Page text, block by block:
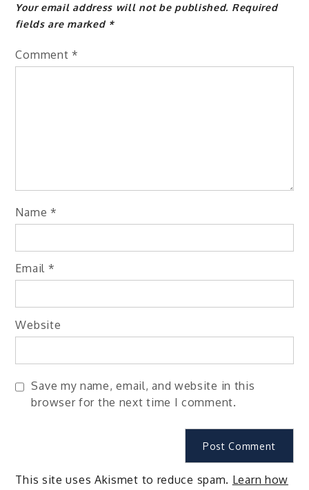
Your email address will not be published. Required
fields are marked *
Comment *
Name *
Email *
Website
Save my name, email, and website in this
browser for the next time I comment.
This site uses Akismet to reduce spam. Learn how